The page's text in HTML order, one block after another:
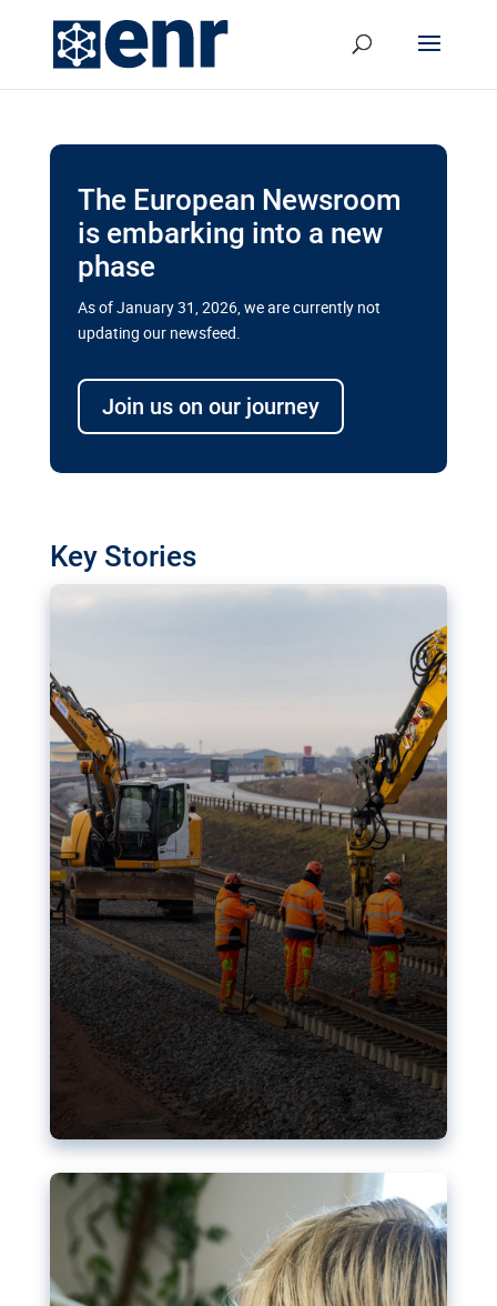
The European Newsroom
is embarking into a new
phase
As of January 31, 2026, we are currently not
updating our newsfeed.
Join us on our journey
Key Stories
transport megaprojects in EU’s
drive for greater cross-border
transport projects. Can the EU rev up and steer its
megaprojects over the finish line?
Nudification blocks: The EU’s
struggle for more safety online
AI-generated sexualised depictions of minors on
social media: Following the uproar over X’s Grok
chatbot, a push for better protections online has
become more urgent. The EU has several tools
available but those appear insufficient to prevent
abuse.